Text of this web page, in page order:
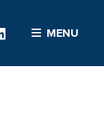
MENU
Linkedin